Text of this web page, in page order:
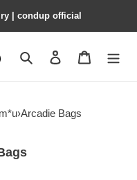
| condup official
Search Contact us
›Arcadie Bags